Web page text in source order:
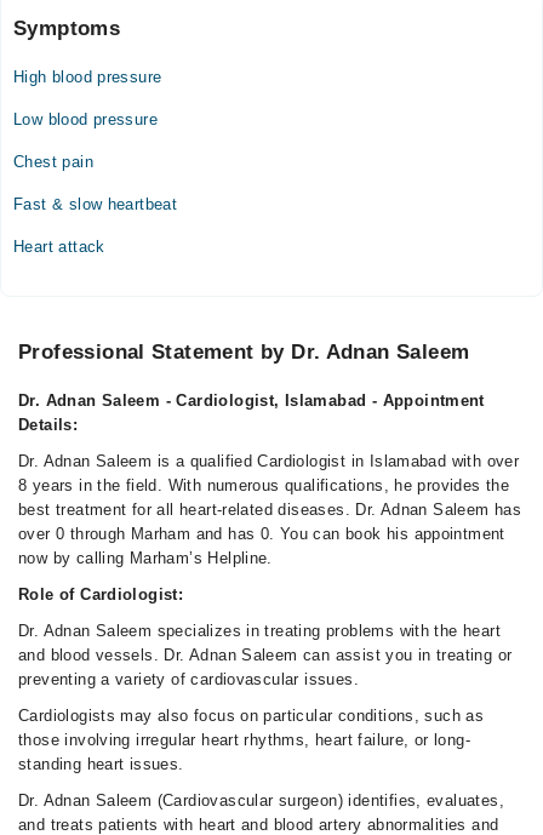
Tue
10:00 AM - 01:00 PM
10:00 AM - 01:00 PM
Fri
Symptoms
High blood pressure
Low blood pressure
Chest pain
Fast & slow heartbeat
Heart attack
Professional Statement by Dr. Adnan Saleem
Dr. Adnan Saleem - Cardiologist, Islamabad - Appointment
Details:
Dr. Adnan Saleem is a qualified Cardiologist in Islamabad with over
8 years in the field. With numerous qualifications, he provides the
best treatment for all heart-related diseases. Dr. Adnan Saleem has
over 0 through Marham and has 0. You can book his appointment
now by calling Marham’s Helpline.
Role of Cardiologist:
Dr. Adnan Saleem specializes in treating problems with the heart
and blood vessels. Dr. Adnan Saleem can assist you in treating or
preventing a variety of cardiovascular issues.
Cardiologists may also focus on particular conditions, such as
those involving irregular heart rhythms, heart failure, or long-
standing heart issues.
Dr. Adnan Saleem (Cardiovascular surgeon) identifies, evaluates,
and treats patients with heart and blood artery abnormalities and